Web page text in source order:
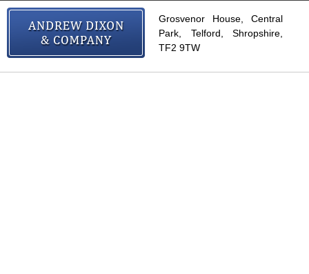
Grosvenor House, Central
Park, Telford, Shropshire,
TF2 9TW